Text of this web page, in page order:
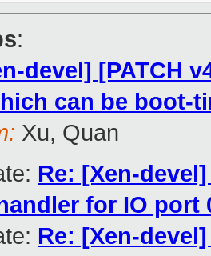
:
devel] [PATCH
can be boot-
Xu, Quan
Re: [Xen-
for IO
Re: [Xen-